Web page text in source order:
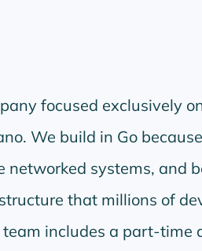
focused exclusively
We build in Go
systems, and
that millions of
includes a part-time